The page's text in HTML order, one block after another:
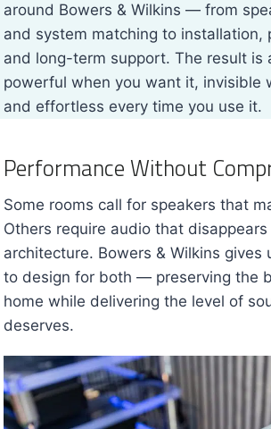
around Bowers & Wilkins — from
and system matching to installation,
and long-term support. The result is
powerful when you want it, invisible
and effortless every time you use it.
Performance Without
Some rooms call for speakers that
Others require audio that
architecture. Bowers & Wilkins gives
to design for both — preserving the
home while delivering the level of
deserves.